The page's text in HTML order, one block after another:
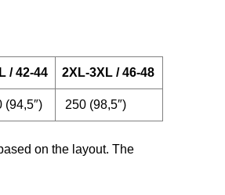
/ 42-44 2XL-3XL / 46-48
(94,5″) 250 (98,5″)
on the layout. The